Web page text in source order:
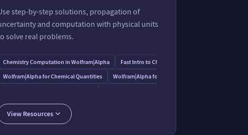
step-by-step solutions, propagation of
and computation with physical units
solve real problems.
Chemistry Computation in Wolfram⁠|⁠Alpha
Fast Intro to Chemical Conversions
Wolfram⁠|⁠Alpha for Chemical Quantities
Wolfram⁠|⁠Alpha for Chemical Solutions
Stoichiometry Example
View Resources